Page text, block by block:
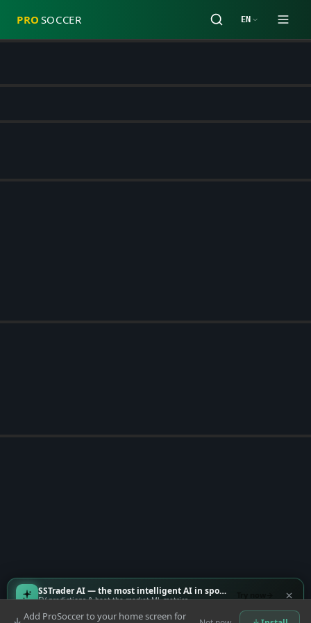
PRO SOCCER EN
SSTrader AI — the most intelligent AI in sports
EV predictions & beat-the-market ML metrics
Add ProSoccer to your home screen for